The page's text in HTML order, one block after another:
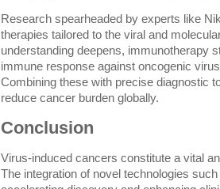
Research spearheaded by experts like
therapies tailored to the viral and
understanding deepens, immunotherapy
immune response against oncogenic
Combining these with precise diagnostic
reduce cancer burden globally.
Conclusion
Virus-induced cancers constitute a vital
The integration of novel technologies